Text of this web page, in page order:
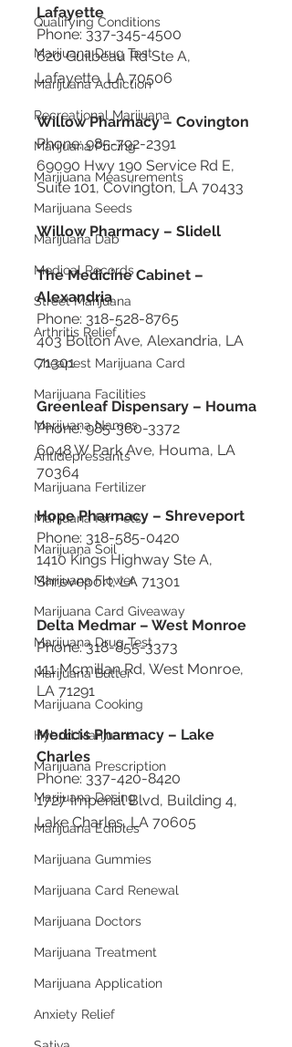
Qualifying Conditions
Marijuana Drug Test
Marijuana Addiction
Recreational Marijuana
Marijuana Pricing
Marijuana Measurements
Marijuana Seeds
Marijuana Dab
Medical Records
Street Marijuana
Arthritis Relief
Cheapest Marijuana Card
Marijuana Facilities
Marijuana Names
Antidepressants
Marijuana Fertilizer
Marijuana for Pets
Marijuana Soil
Marijuana Flower
Marijuana Card Giveaway
Marijuana Drug Test
Marijuana Butter
Marijuana Cooking
Hybrid Marijuana
Marijuana Prescription
Marijuana Dosing
Marijuana Edibles
Marijuana Gummies
Marijuana Card Renewal
Marijuana Doctors
Marijuana Treatment
Marijuana Application
Anxiety Relief
Lafayette
Phone: 337-345-4500
620 Guilbeau Rd Ste A,
Lafayette, LA 70506
Willow Pharmacy – Covington
Phone: 985-792-2391
69090 Hwy 190 Service Rd E,
Suite 101, Covington, LA 70433
Willow Pharmacy – Slidell
The Medicine Cabinet –
Alexandria
Phone: 318-528-8765
403 Bolton Ave, Alexandria, LA
71301
Greenleaf Dispensary – Houma
Phone: 985-360-3372
6048 W Park Ave, Houma, LA
70364
Hope Pharmacy – Shreveport
Phone: 318-585-0420
1410 Kings Highway Ste A,
Shreveport, LA 71301
Delta Medmar – West Monroe
Phone: 318-855-3373
111 Mcmillan Rd, West Monroe,
LA 71291
Medicis Pharmacy – Lake
Charles
Phone: 337-420-8420
1727 Imperial Blvd, Building 4,
Lake Charles, LA 70605